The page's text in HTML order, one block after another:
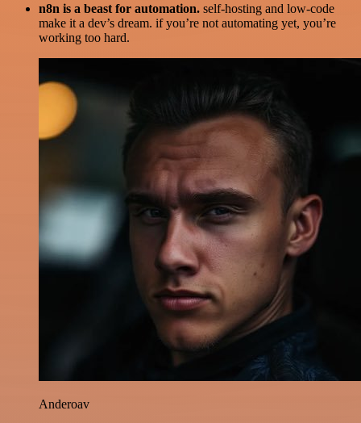
n8n is a beast for automation. self-hosting and low-code
make it a dev’s dream. if you’re not automating yet, you’re
working too hard.
Anderoav